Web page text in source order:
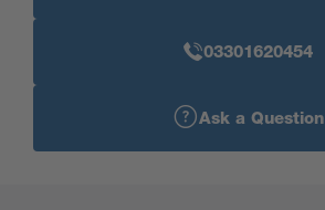
03301620454
Ask a Question